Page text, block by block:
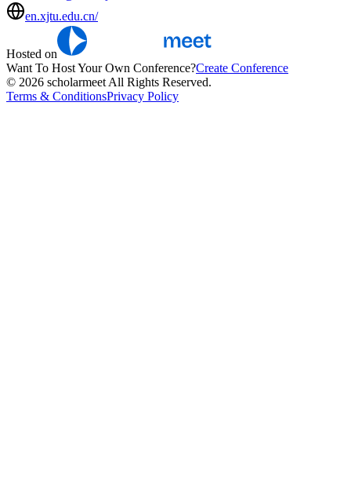
en.xjtu.edu.cn/
Hosted on
Want To Host Your Own Conference?Create Conference
© 2026 scholarmeet All Rights Reserved.
Terms & ConditionsPrivacy Policy